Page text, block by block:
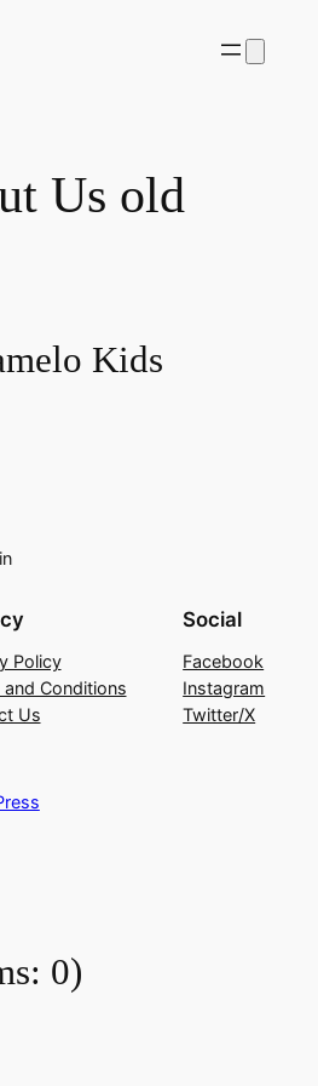
Us old
Kids
Policy
and Conditions
Us
Social
Facebook
Instagram
Twitter/X
0)